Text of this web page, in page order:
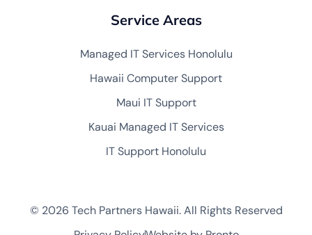
Service Areas
Managed IT Services Honolulu
Hawaii Computer Support
Maui IT Support
Kauai Managed IT Services
IT Support Honolulu
© 2026 Tech Partners Hawaii. All Rights Reserved